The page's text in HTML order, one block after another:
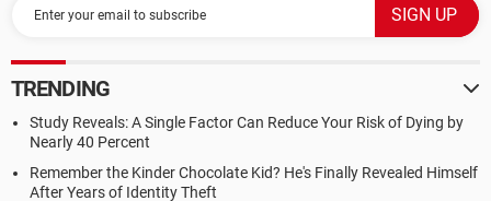
TRENDING
Study Reveals: A Single Factor Can Reduce Your Risk of Dying by
Nearly 40 Percent
Remember the Kinder Chocolate Kid? He's Finally Revealed Himself
After Years of Identity Theft